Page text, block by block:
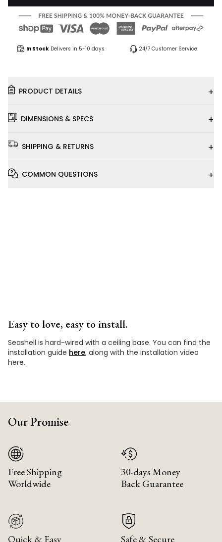
In Stock Delivers in 5-10 days 24/7 Customer Service
PRODUCT DETAILS +
DIMENSIONS & SPECS +
SHIPPING & RETURNS +
COMMON QUESTIONS +
Easy to love, easy to install.
Seashell is hard-wired with a ceiling base. You can find the
installation guide here, along with the installation video
here.
Our Promise
Free Shipping
Worldwide
30-days Money
Back Guarantee
Quick & Easy
Safe & Secure